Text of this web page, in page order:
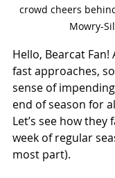
crowd cheers
Mowry-
Hello, Bearcat
fast approaches,
sense of
end of season for
Let’s see how
week of regular
most part).